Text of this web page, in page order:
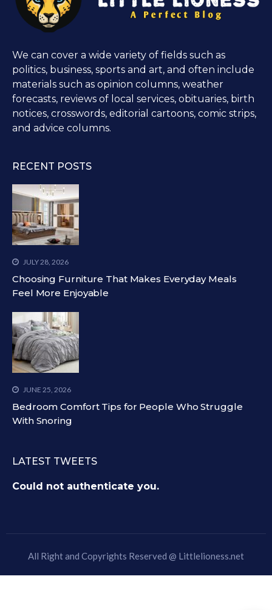
We can cover a wide variety of fields such as
politics, business, sports and art, and often include
materials such as opinion columns, weather
forecasts, reviews of local services, obituaries, birth
notices, crosswords, editorial cartoons, comic strips,
and advice columns.
RECENT POSTS
JULY 28, 2026
Choosing Furniture That Makes Everyday Meals
Feel More Enjoyable
JUNE 25, 2026
Bedroom Comfort Tips for People Who Struggle
With Snoring
LATEST TWEETS
Could not authenticate you.
All Right and Copyrights Reserved @ Littlelioness.net